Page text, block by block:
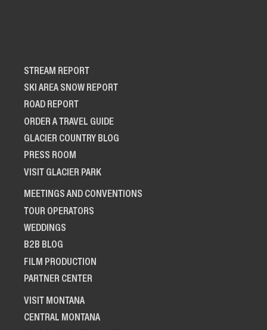
STREAM REPORT
SKI AREA SNOW REPORT
ROAD REPORT
ORDER A TRAVEL GUIDE
GLACIER COUNTRY BLOG
PRESS ROOM
VISIT GLACIER PARK
MEETINGS AND CONVENTIONS
TOUR OPERATORS
WEDDINGS
B2B BLOG
FILM PRODUCTION
PARTNER CENTER
VISIT MONTANA
CENTRAL MONTANA